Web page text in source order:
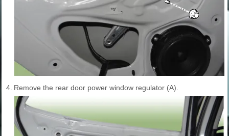
4. Remove the rear door power window regulator (A).